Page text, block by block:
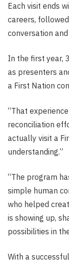
Each visit ends
careers,
conversation
In the first year,
as presenters
a First Nation
“That
reconciliation
actually visit a
understanding.”
“The program
simple human
who helped
is showing up,
possibilities in
With a